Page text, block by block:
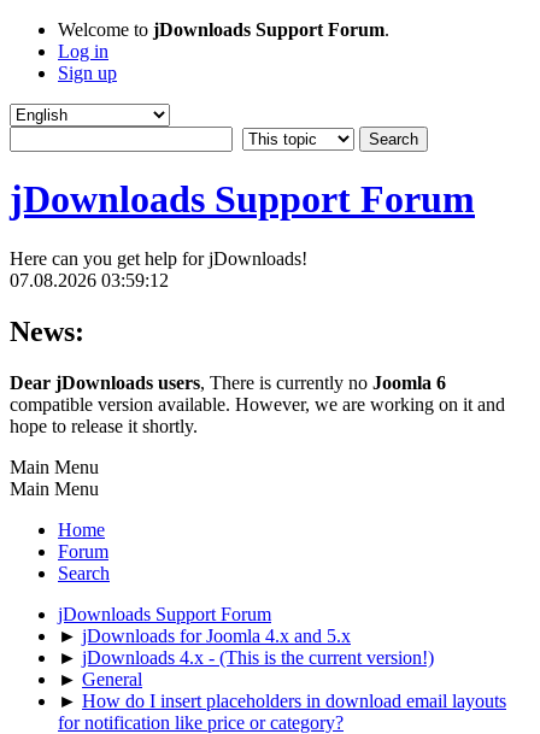
Welcome to jDownloads Support Forum.
Log in
Sign up
jDownloads Support Forum
Here can you get help for jDownloads!
07.08.2026 03:59:12
News:
Dear jDownloads users, There is currently no Joomla 6
compatible version available. However, we are working on it and
hope to release it shortly.
Main Menu
Main Menu
Home
Forum
Search
jDownloads Support Forum
► jDownloads for Joomla 4.x and 5.x
► jDownloads 4.x - (This is the current version!)
► General
► How do I insert placeholders in download email layouts
for notification like price or category?